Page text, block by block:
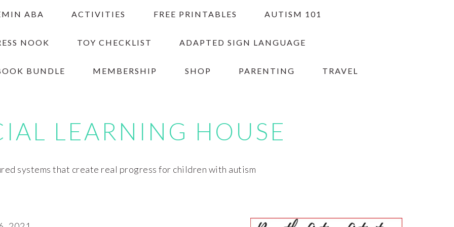
ABA ACTIVITIES FREE PRINTABLES AUTISM 101
NOOK TOY CHECKLIST ADAPTED SIGN LANGUAGE
BUNDLE MEMBERSHIP SHOP PARENTING TRAVEL
LEARNING HOUSE
systems that create real progress for children with autism